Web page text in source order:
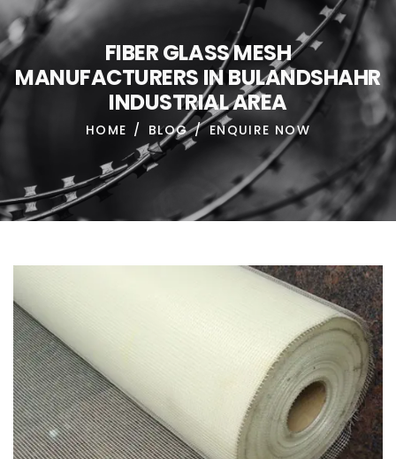
FIBERGLASSMESH
MANUFACTURERS INBULANDSHAHR
INDUSTRIALAREA
HOME BLOG ENQUIRE NOW